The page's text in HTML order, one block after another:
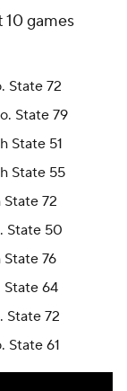
games
State 72
State 79
State 51
State 55
State 72
State 50
State 76
State 64
State 72
State 61